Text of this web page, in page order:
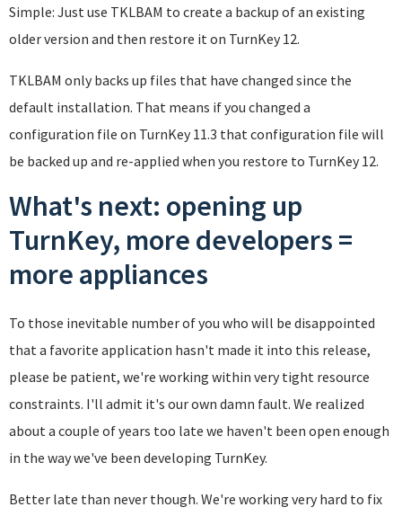
Simple: Just use TKLBAM to create a backup of an existing
older version and then restore it on TurnKey 12.
TKLBAM only backs up files that have changed since the
default installation. That means if you changed a
configuration file on TurnKey 11.3 that configuration file will
be backed up and re-applied when you restore to TurnKey 12.
What's next: opening up
TurnKey, more developers =
more appliances
To those inevitable number of you who will be disappointed
that a favorite application hasn't made it into this release,
please be patient, we're working within very tight resource
constraints. I'll admit it's our own damn fault. We realized
about a couple of years too late we haven't been open enough
in the way we've been developing TurnKey.
Better late than never though. We're working very hard to fix